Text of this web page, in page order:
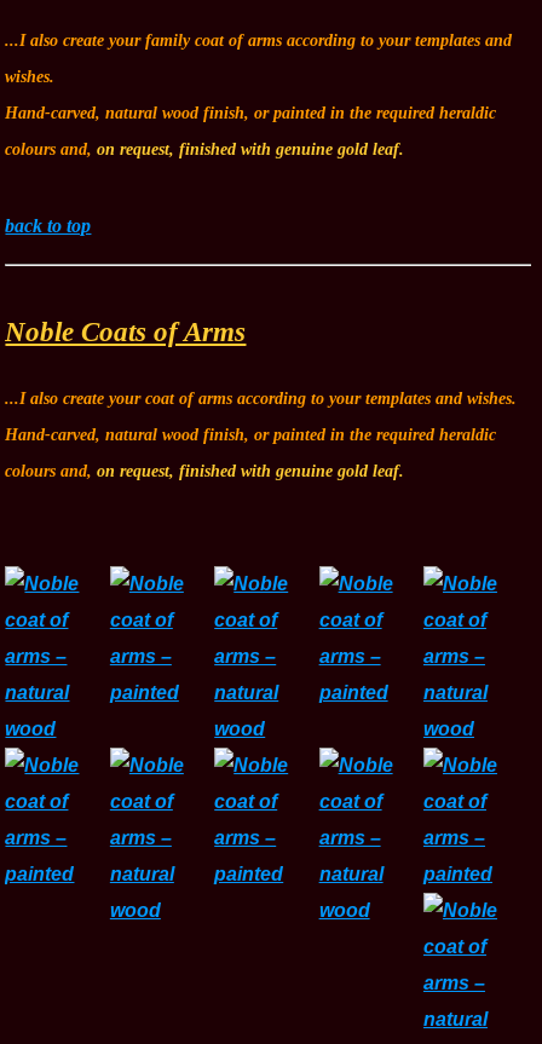
...I also create your family coat of arms according to your templates and
wishes.
Hand-carved, natural wood finish, or painted in the required heraldic
colours and,on request, finished with genuine gold leaf.
back to top
Noble Coats of Arms
...I also create your coat of arms according to your templates and wishes.
Hand-carved, natural wood finish, or painted in the required heraldic
colours and,on request, finished with genuine gold leaf.